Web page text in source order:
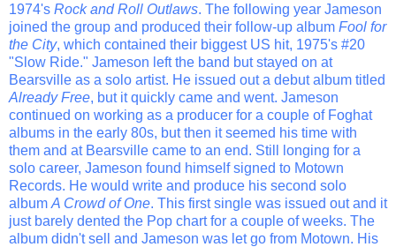
1974's Rock and Roll Outlaws. The following year Jameson
joined the group and produced their follow-up album Fool for
the City, which contained their biggest US hit, 1975's #20
"Slow Ride." Jameson left the band but stayed on at
Bearsville as a solo artist. He issued out a debut album titled
Already Free, but it quickly came and went. Jameson
continued on working as a producer for a couple of Foghat
albums in the early 80s, but then it seemed his time with
them and at Bearsville came to an end. Still longing for a
solo career, Jameson found himself signed to Motown
Records. He would write and produce his second solo
album A Crowd of One. This first single was issued out and it
just barely dented the Pop chart for a couple of weeks. The
album didn't sell and Jameson was let go from Motown. His